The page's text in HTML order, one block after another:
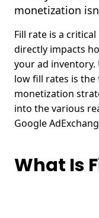
monetization
Fill rate is a
directly impacts
your ad inventory.
low fill rates is
monetization
into the various
Google
What Is